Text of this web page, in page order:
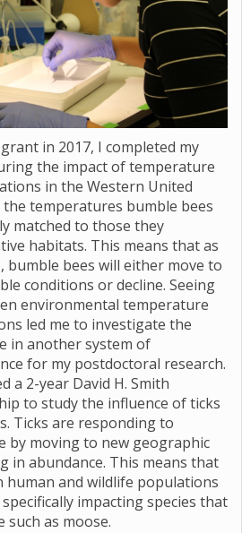
in 2017, I completed my
the impact of temperature
in the Western United
temperatures bumble bees
matched to those they
habitats. This means that as
bumble bees will either move to
conditions or decline. Seeing
environmental temperature
led me to investigate the
in another system of
for my postdoctoral research.
a 2-year David H. Smith
to study the influence of ticks
Ticks are responding to
by moving to new geographic
in abundance. This means that
and wildlife populations
impacting species that
such as moose.